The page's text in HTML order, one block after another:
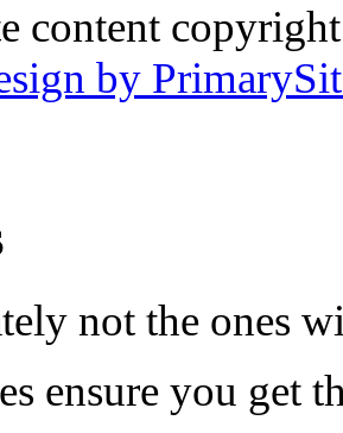
content
by
not the ones
ensure you get